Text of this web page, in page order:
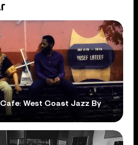
West Coast Jazz By